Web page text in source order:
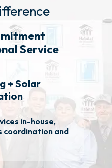
Service
+ Solar
in-house,
coordination and